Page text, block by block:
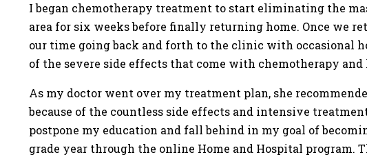
I began chemotherapy treatment to start eliminating the
area for six weeks before finally returning home. Once we
our time going back and forth to the clinic with occasional
of the severe side effects that come with chemotherapy and
As my doctor went over my treatment plan, she
because of the countless side effects and intensive
postpone my education and fall behind in my goal of
grade year through the online Home and Hospital program.